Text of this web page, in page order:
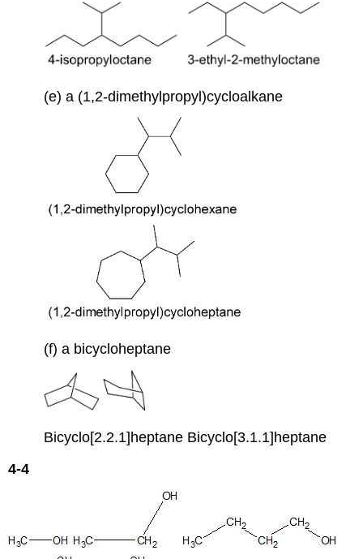
(e) a (1,2-dimethylpropyl)cycloalkane
(f) a bicycloheptane
Bicyclo[2.2.1]heptane Bicyclo[3.1.1]heptane
4-4